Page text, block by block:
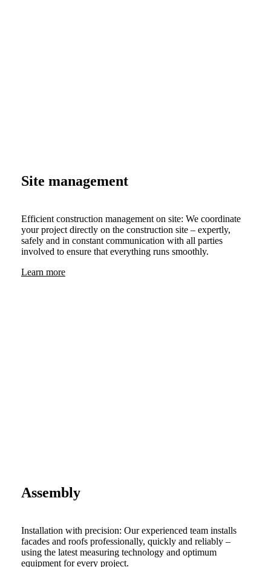
Site management
Efficient construction management on site: We coordinate
your project directly on the construction site – expertly,
safely and in constant communication with all parties
involved to ensure that everything runs smoothly.
Learn more
Assembly
Installation with precision: Our experienced team installs
facades and roofs professionally, quickly and reliably –
using the latest measuring technology and optimum
equipment for every project.